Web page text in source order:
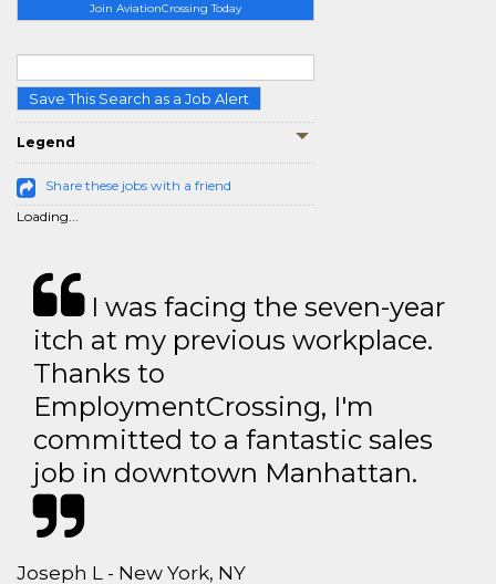
Join AviationCrossing Today
Save This Search as a Job Alert
Legend
Share these jobs with a friend
Loading...
I was facing the seven-year
itch at my previous workplace.
Thanks to
EmploymentCrossing, I'm
committed to a fantastic sales
job in downtown Manhattan.
Joseph L - New York, NY